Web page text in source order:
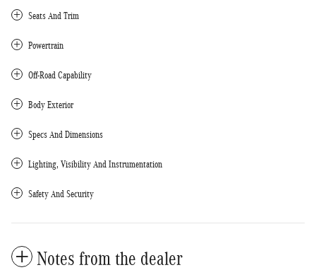
Seats And Trim
Powertrain
Off-Road Capability
Body Exterior
Specs And Dimensions
Lighting, Visibility And Instrumentation
Safety And Security
Notes from the dealer